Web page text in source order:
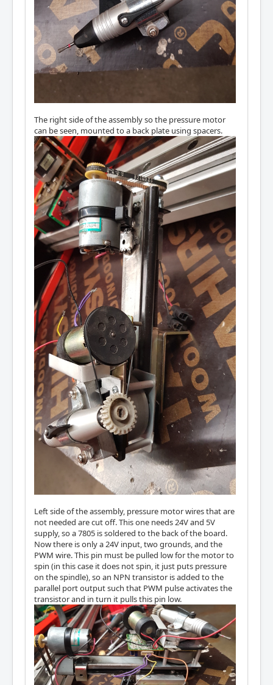
The right side of the assembly so the pressure motor
can be seen, mounted to a back plate using spacers.
Left side of the assembly, pressure motor wires that are
not needed are cut off. This one needs 24V and 5V
supply, so a 7805 is soldered to the back of the board.
Now there is only a 24V input, two grounds, and the
PWM wire. This pin must be pulled low for the motor to
spin (in this case it does not spin, it just puts pressure
on the spindle), so an NPN transistor is added to the
parallel port output such that PWM pulse activates the
transistor and in turn it pulls this pin low.